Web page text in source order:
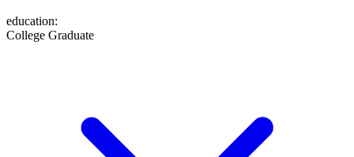
education:
College Graduate